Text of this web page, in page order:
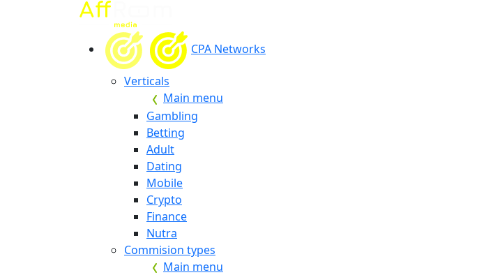
CPA Networks
Verticals
Main menu
Gambling
Betting
Adult
Dating
Mobile
Crypto
Finance
Nutra
Commision types
Main menu